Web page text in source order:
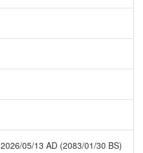
2026/05/13 AD (2083/01/30 BS)